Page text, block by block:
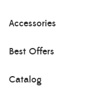
Accessories
Best Offers
Catalog